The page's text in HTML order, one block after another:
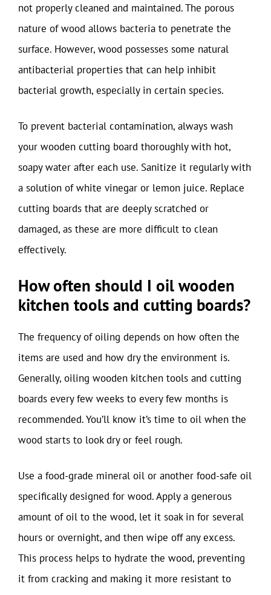
not properly cleaned and maintained. The porous
nature of wood allows bacteria to penetrate the
surface. However, wood possesses some natural
antibacterial properties that can help inhibit
bacterial growth, especially in certain species.
To prevent bacterial contamination, always wash
your wooden cutting board thoroughly with hot,
soapy water after each use. Sanitize it regularly with
a solution of white vinegar or lemon juice. Replace
cutting boards that are deeply scratched or
damaged, as these are more difficult to clean
effectively.
How often should I oil wooden
kitchen tools and cutting boards?
The frequency of oiling depends on how often the
items are used and how dry the environment is.
Generally, oiling wooden kitchen tools and cutting
boards every few weeks to every few months is
recommended. You’ll know it’s time to oil when the
wood starts to look dry or feel rough.
Use a food-grade mineral oil or another food-safe oil
specifically designed for wood. Apply a generous
amount of oil to the wood, let it soak in for several
hours or overnight, and then wipe off any excess.
This process helps to hydrate the wood, preventing
it from cracking and making it more resistant to